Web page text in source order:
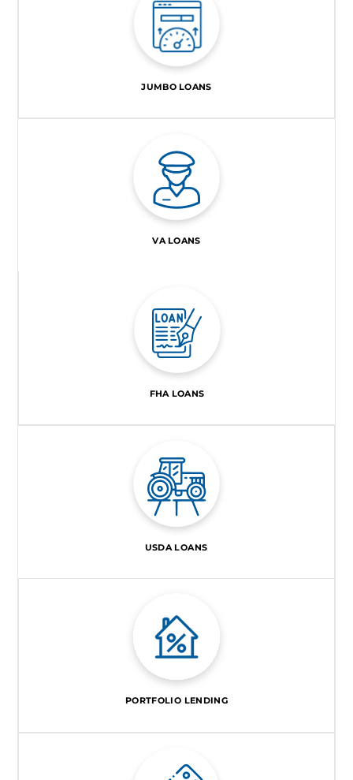
JUMBO LOANS
VA LOANS
FHA LOANS
USDA LOANS
PORTFOLIO LENDING